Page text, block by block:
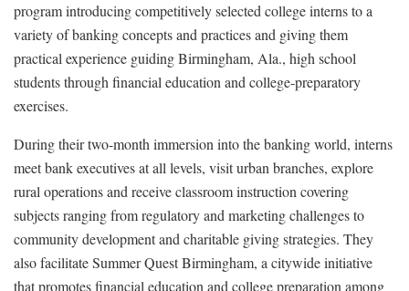
program introducing competitively selected college interns to a
variety of banking concepts and practices and giving them
practical experience guiding Birmingham, Ala., high school
students through financial education and college-preparatory
exercises.
During their two-month immersion into the banking world, interns
meet bank executives at all levels, visit urban branches, explore
rural operations and receive classroom instruction covering
subjects ranging from regulatory and marketing challenges to
community development and charitable giving strategies. They
also facilitate Summer Quest Birmingham, a citywide initiative
that promotes financial education and college preparation among